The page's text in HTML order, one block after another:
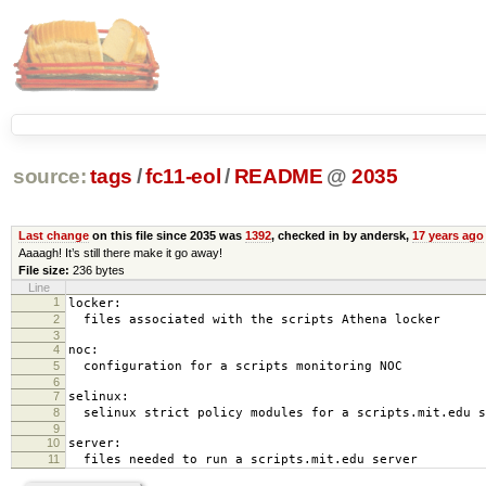
source: tags /fc11-eol / README @ 2035
Last changeon this file since 2035 was 1392, checked in by andersk, 17 years ago
Aaaagh! It’s still there make it go away!
File size: 236 bytes
Line
1
locker:
2 files associated with the scripts Athena locker
3
4
noc:
5 configuration for a scripts monitoring NOC
6
7
selinux:
8 selinux strict policy modules for a scripts.mit.edu
9
10
server:
11 files needed to run a scripts.mit.edu server